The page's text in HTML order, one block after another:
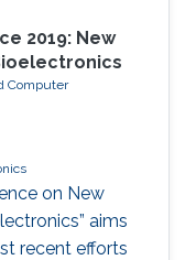
2019: New
Computer
on New
aims
recent efforts